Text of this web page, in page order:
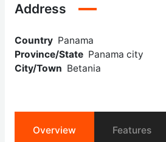
Address
Country Panama
Province/State Panama city
City/Town Betania
Overview Features